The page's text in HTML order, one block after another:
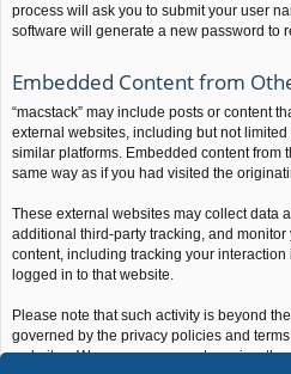
process will ask you to submit your user
software will generate a new password to
Embedded Content from
“macstack” may include posts or content
external websites, including but not limited
similar platforms. Embedded content from
same way as if you had visited the
These external websites may collect data
additional third-party tracking, and
content, including tracking your
logged in to that website.
Please note that such activity is beyond
governed by the privacy policies and
websites. We encourage you to review